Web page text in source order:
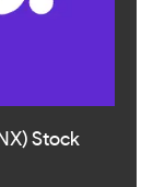
Stock